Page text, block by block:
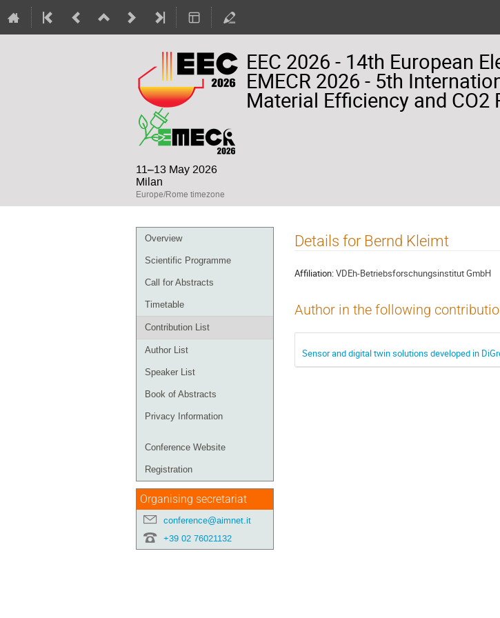
EEC 2026 - 14th European
EMECR 2026 - 5th
Material Efficiency and
11–13 May 2026
Milan
Europe/Rome timezone
Event
menu
Overview
Scientific Programme
Call for Abstracts
Timetable
Contribution List
Author List
Speaker List
Book of Abstracts
Privacy Information
Conference Website
Registration
Organising secretariat
conference@aimnet.it
+39 02 76021132
Details for Bernd Kleimt
Affiliation:VDEh-Betriebsforschungsinstitut GmbH
Author in the following
Sensor and digital twin solutions developed in